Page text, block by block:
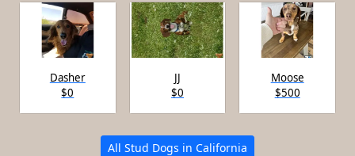
Dasher
$0
JJ
$0
Moose
$500
All Stud Dogs in California